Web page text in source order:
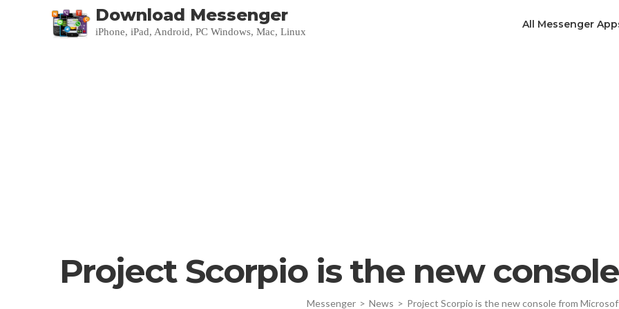
Download Messenger
iPhone, iPad, Android, PC Windows, Mac, Linux
All Messenger
Project Scorpio is the new
Messenger > News > Project Scorpio is the new console from